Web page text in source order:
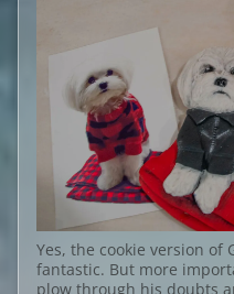
Yes, the cookie version
fantastic. But more
plow through his doubts